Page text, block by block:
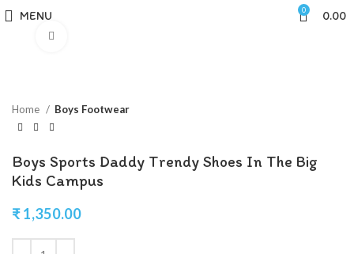
MENU 0 0.00
Home Boys Footwear
Boys Sports Daddy Trendy Shoes In The Big
Kids Campus
₹1,350.00